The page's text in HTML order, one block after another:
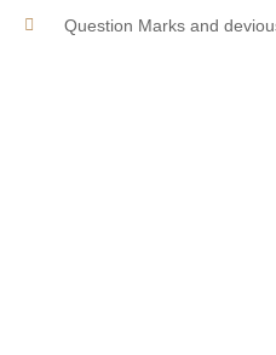
Question Marks and